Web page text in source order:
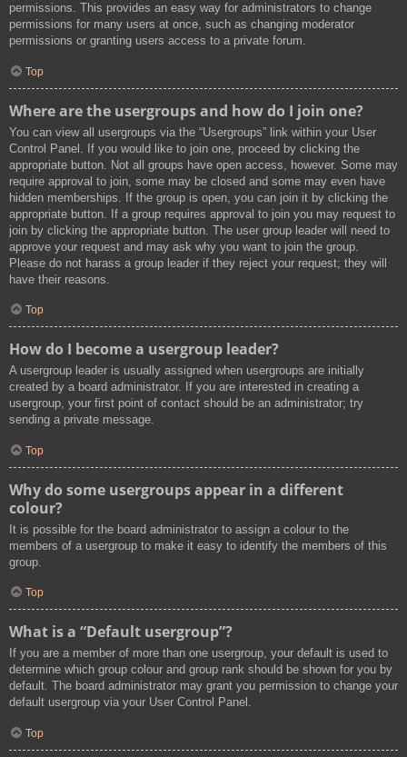
permissions. This provides an easy way for administrators to change
permissions for many users at once, such as changing moderator
permissions or granting users access to a private forum.
Top
Where are the usergroups and how do I join one?
You can view all usergroups via the “Usergroups” link within your User
Control Panel. If you would like to join one, proceed by clicking the
appropriate button. Not all groups have open access, however. Some may
require approval to join, some may be closed and some may even have
hidden memberships. If the group is open, you can join it by clicking the
appropriate button. If a group requires approval to join you may request to
join by clicking the appropriate button. The user group leader will need to
approve your request and may ask why you want to join the group.
Please do not harass a group leader if they reject your request; they will
have their reasons.
Top
How do I become a usergroup leader?
A usergroup leader is usually assigned when usergroups are initially
created by a board administrator. If you are interested in creating a
usergroup, your first point of contact should be an administrator; try
sending a private message.
Top
Why do some usergroups appear in a different
colour?
It is possible for the board administrator to assign a colour to the
members of a usergroup to make it easy to identify the members of this
group.
Top
What is a “Default usergroup”?
If you are a member of more than one usergroup, your default is used to
determine which group colour and group rank should be shown for you by
default. The board administrator may grant you permission to change your
default usergroup via your User Control Panel.
Top